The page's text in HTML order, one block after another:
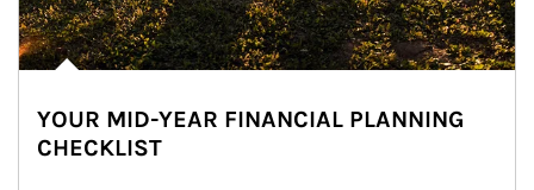
YOUR MID-YEAR FINANCIAL PLANNING
CHECKLIST